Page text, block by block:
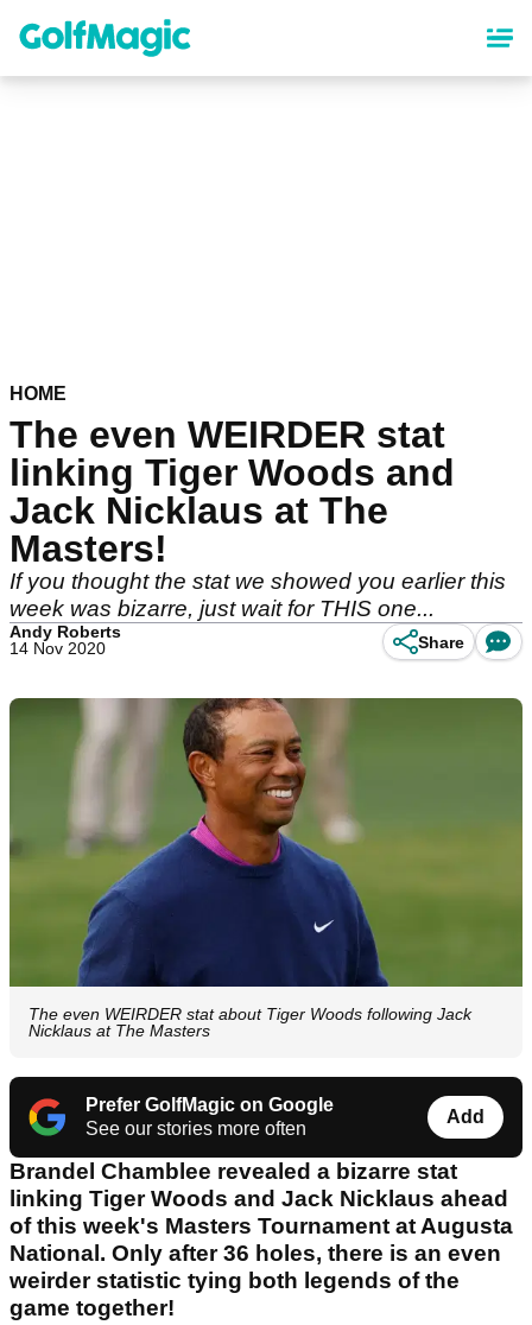
content
HOME
The even WEIRDER stat
linking Tiger Woods and
Jack Nicklaus at The
Masters!
If you thought the stat we showed you earlier this
week was bizarre, just wait for THIS one...
Andy Roberts
14 Nov 2020
Share
The even WEIRDER stat about Tiger Woods following Jack
Nicklaus at The Masters
Prefer GolfMagic on Google
See our stories more often
Add
Brandel Chamblee revealed a bizarre stat
linking Tiger Woods and Jack Nicklaus ahead
of this week's Masters Tournament at Augusta
National. Only after 36 holes, there is an even
weirder statistic tying both legends of the
game together!